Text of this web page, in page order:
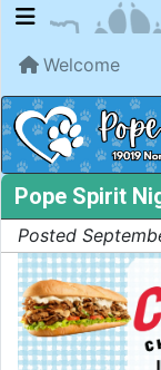
Welcome
Pope Spirit
Posted